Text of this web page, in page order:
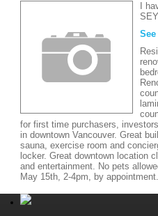
I
for first time purchasers,
in downtown Vancouver. Great
sauna, exercise room and
locker. Great downtown location
and entertainment. No pets
May 15th, 2-4pm, by appointment.